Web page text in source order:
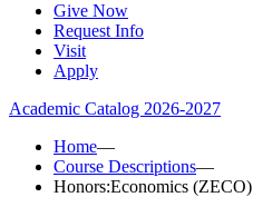
Give Now
Request Info
Visit
Apply
Academic Catalog 2026-2027
Home—
Course Descriptions—
Honors:Economics (ZECO)